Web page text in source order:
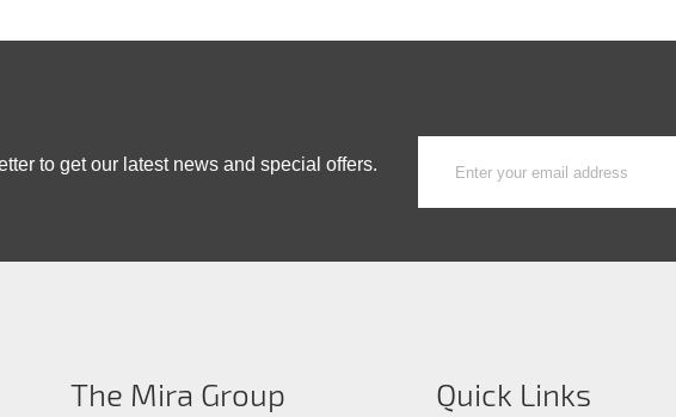
to get our latest news and special offers.
The Mira Group Quick Links